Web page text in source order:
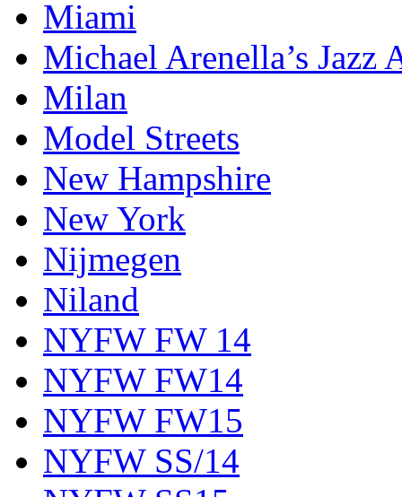
Miami
Michael Arenella’s Jazz
Milan
Model Streets
New Hampshire
New York
Nijmegen
Niland
NYFW FW 14
NYFW FW14
NYFW FW15
NYFW SS/14